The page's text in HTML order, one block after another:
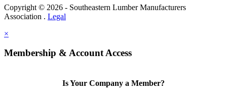
Copyright © 2026 - Southeastern Lumber Manufacturers
Association . Legal
×
Membership & Account Access
Is Your Company a Member?